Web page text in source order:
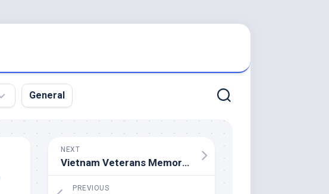
General
NEXT
Vietnam Veterans Memorial
PREVIOUS